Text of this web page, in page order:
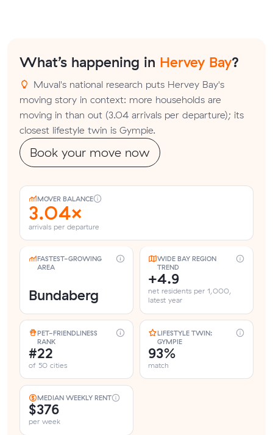
What’s happening in Hervey Bay?
Muval's national research puts Hervey Bay's
moving story in context: more households are
moving in than out (3.04 arrivals per departure); its
closest lifestyle twin is Gympie.
Book your move now
MOVER BALANCE
3.04×
arrivals per departure
FASTEST-GROWING
AREA
Bundaberg
WIDE BAY REGION
TREND
+4.9
net residents per 1,000,
latest year
PET-FRIENDLINESS
RANK
#22
of 50 cities
LIFESTYLE TWIN:
GYMPIE
93%
match
MEDIAN WEEKLY RENT
$376
per week